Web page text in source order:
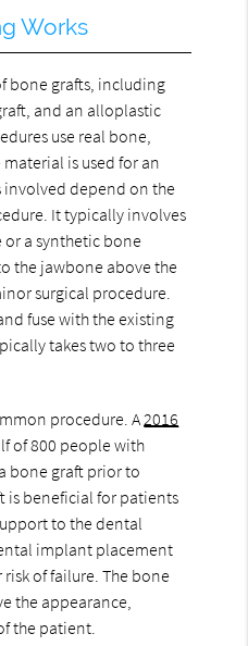
Works
bone grafts, including
and an alloplastic
use real bone,
is used for an
involved depend on the
It typically involves
a synthetic bone
the jawbone above the
surgical procedure.
fuse with the existing
takes two to three
procedure. A2016
of 800 people with
bone graft prior to
is beneficial for patients
to the dental
implant placement
risk of failure. The bone
the appearance,
the patient.